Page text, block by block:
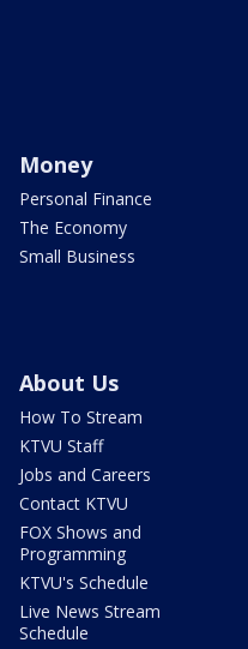
Money
Personal Finance
The Economy
Small Business
About Us
How To Stream
KTVU Staff
Jobs and Careers
Contact KTVU
FOX Shows and
Programming
KTVU's Schedule
Live News Stream
Schedule